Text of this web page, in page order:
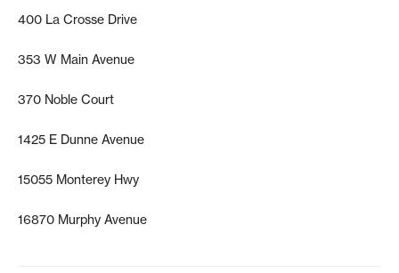
400 La Crosse Drive
353 W Main Avenue
370 Noble Court
1425 E Dunne Avenue
15055 Monterey Hwy
16870 Murphy Avenue